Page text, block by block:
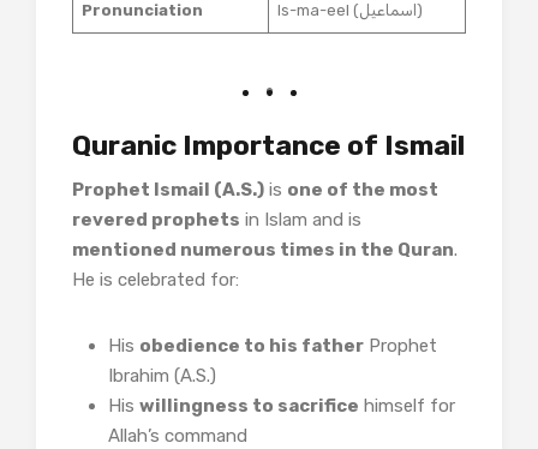
Pronunciation Is-ma-eel (اسماعیل)
Quranic Importance of Ismail
Prophet Ismail (A.S.) is one of the most
revered prophets in Islam and is
mentioned numerous times in the Quran.
He is celebrated for:
His obedience to his father Prophet
Ibrahim (A.S.)
His willingness to sacrifice himself for
Allah’s command